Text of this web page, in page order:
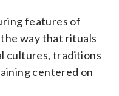
features of
way that rituals
cultures, traditions
centered on